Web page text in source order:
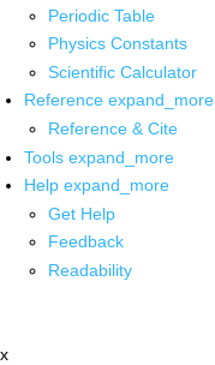
Periodic Table
Physics Constants
Scientific Calculator
Reference expand_more
Reference & Cite
Tools expand_more
Help expand_more
Get Help
Feedback
Readability
x